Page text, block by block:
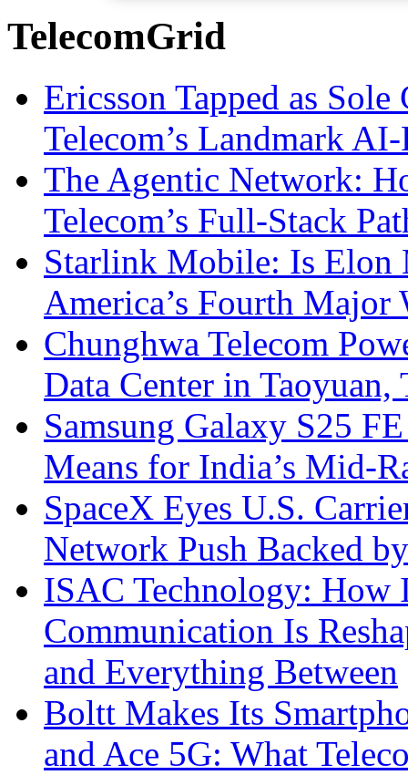
TelecomGrid
Ericsson Tapped as
Telecom’s Landmark
The Agentic Network:
Telecom’s Full-Stack
Starlink Mobile: Is
America’s Fourth Major
Chunghwa Telecom
Data Center in Taoyuan,
Samsung Galaxy S25
Means for India’s Mid-
SpaceX Eyes U.S.
Network Push Backed
ISAC Technology: How
Communication Is
and Everything Between
Boltt Makes Its
and Ace 5G: What